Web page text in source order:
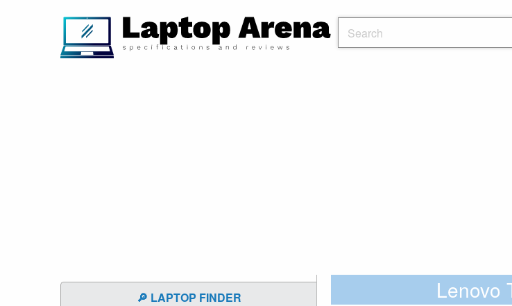
🔎 LAPTOP FINDER Lenovo